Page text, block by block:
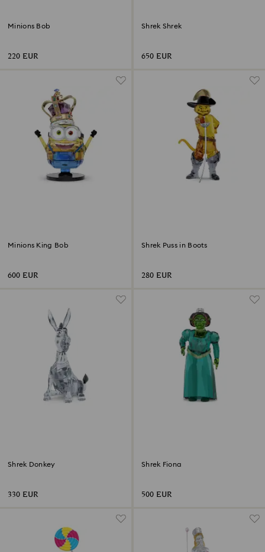
Minions Bob
220 EUR
Shrek Shrek
650 EUR
Minions King Bob
600 EUR
Shrek Puss in Boots
280 EUR
Shrek Donkey
330 EUR
Shrek Fiona
500 EUR